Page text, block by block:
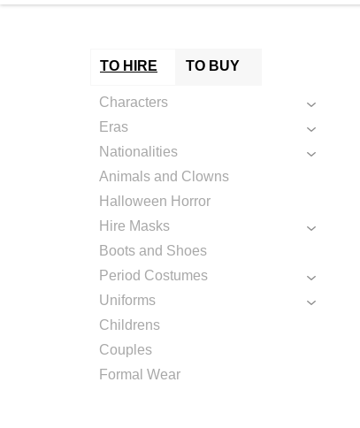
TO HIRE TO BUY
Characters
Eras
Nationalities
Animals and Clowns
Halloween Horror
Hire Masks
Boots and Shoes
Period Costumes
Uniforms
Childrens
Couples
Formal Wear